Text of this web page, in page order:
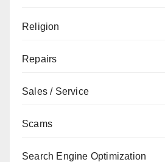
Religion
Repairs
Sales / Service
Scams
Search Engine Optimization